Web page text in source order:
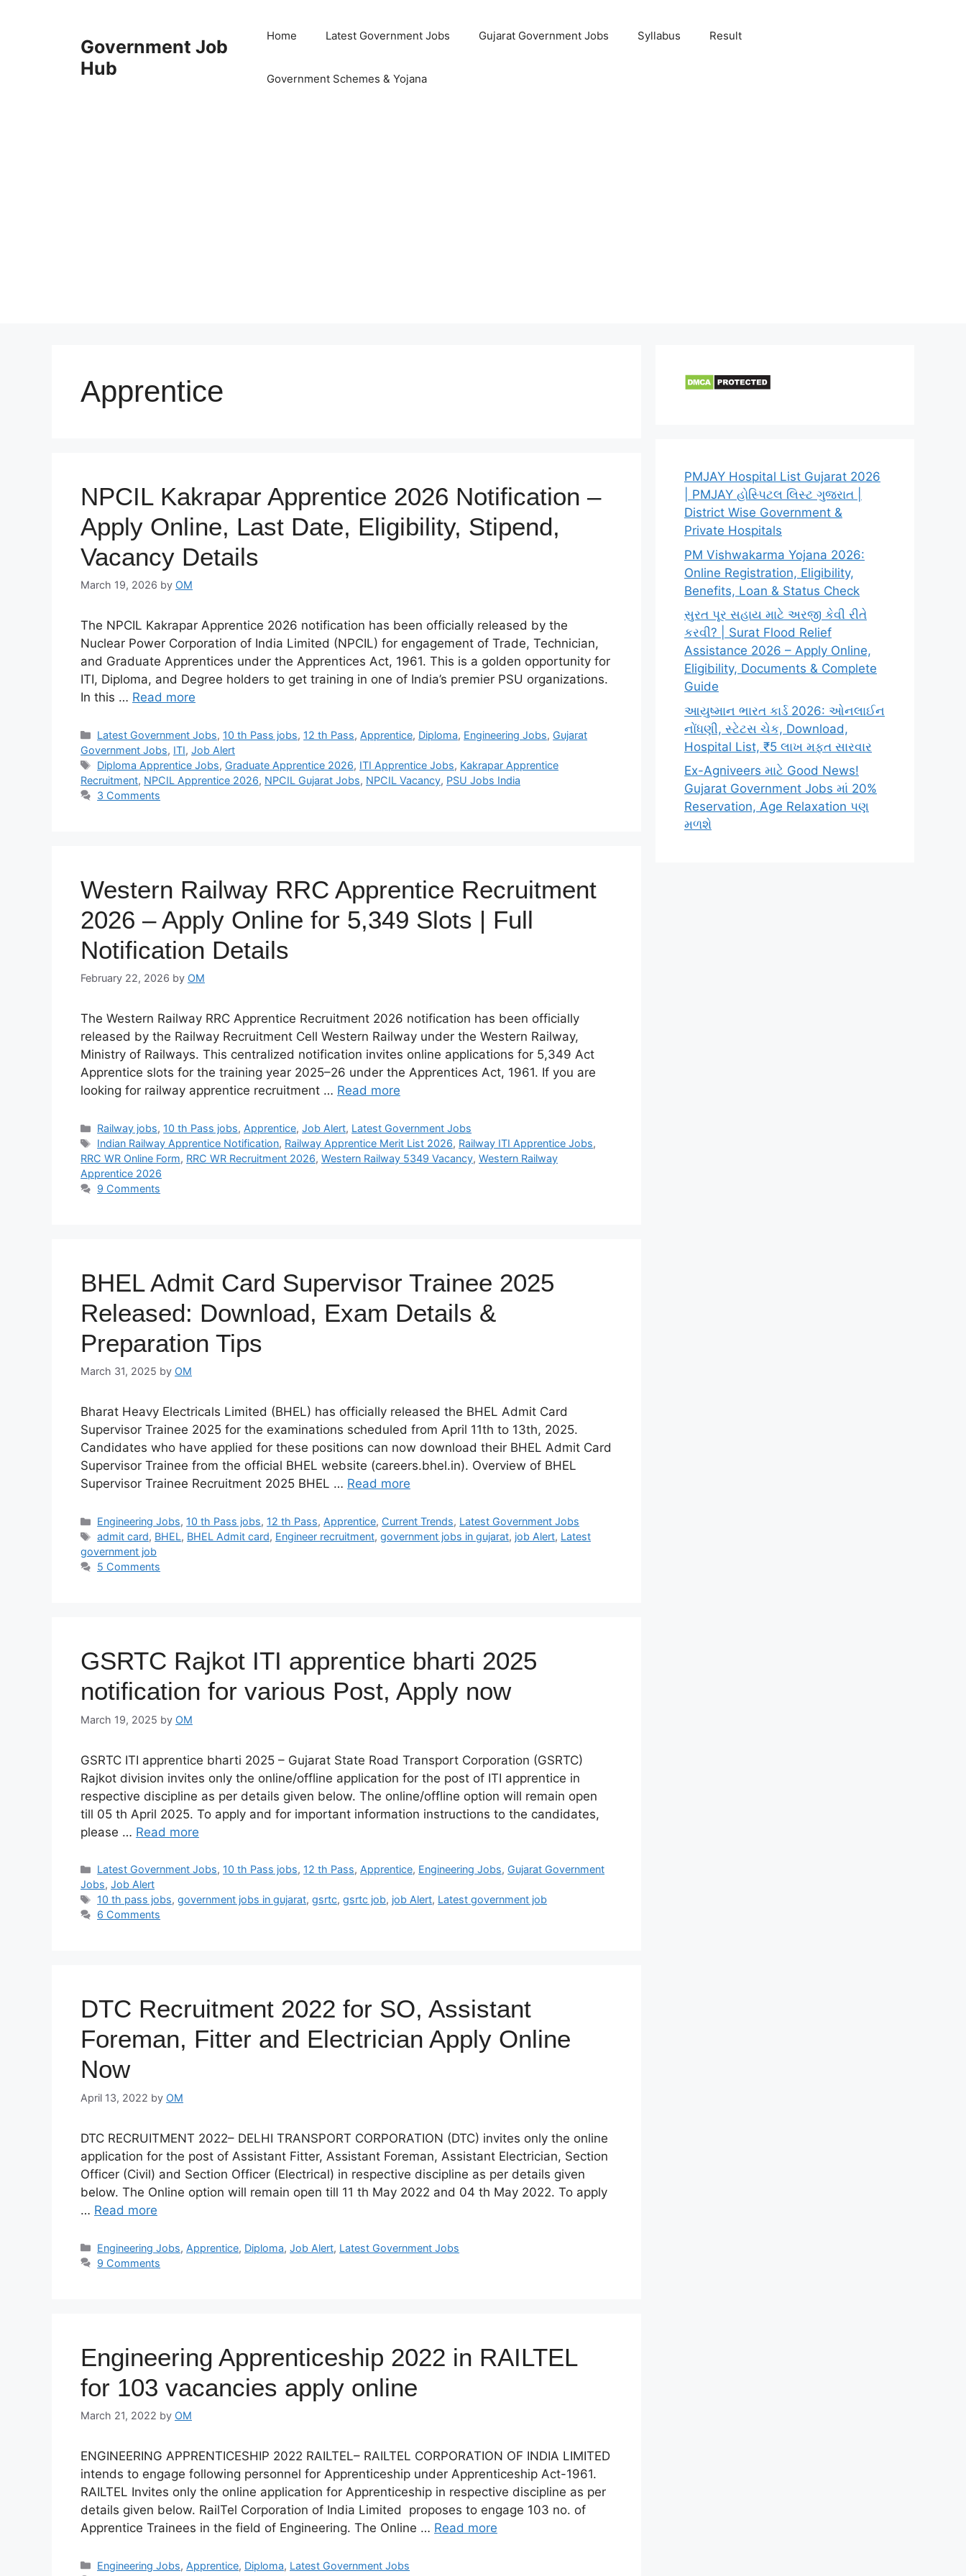
Government Job
Hub
Home Latest Government Jobs Gujarat Government Jobs Syllabus Result
Government Schemes & Yojana
Apprentice
NPCIL Kakrapar Apprentice 2026 Notification –
Apply Online, Last Date, Eligibility, Stipend,
Vacancy Details
March 19, 2026 by OM
The NPCIL Kakrapar Apprentice 2026 notification has been officially released by the
Nuclear Power Corporation of India Limited (NPCIL) for engagement of Trade, Technician,
and Graduate Apprentices under the Apprentices Act, 1961. This is a golden opportunity for
ITI, Diploma, and Degree holders to get training in one of India’s premier PSU organizations.
In this … Read more
Categories
Latest Government Jobs, 10 th Pass jobs, 12 th Pass, Apprentice, Diploma, Engineering Jobs, Gujarat
Government Jobs, ITI, Job Alert
Tags
Diploma Apprentice Jobs, Graduate Apprentice 2026, ITI Apprentice Jobs, Kakrapar Apprentice
Recruitment, NPCIL Apprentice 2026, NPCIL Gujarat Jobs, NPCIL Vacancy, PSU Jobs India
3 Comments
Western Railway RRC Apprentice Recruitment
2026 – Apply Online for 5,349 Slots | Full
Notification Details
February 22, 2026 by OM
The Western Railway RRC Apprentice Recruitment 2026 notification has been officially
released by the Railway Recruitment Cell Western Railway under the Western Railway,
Ministry of Railways. This centralized notification invites online applications for 5,349 Act
Apprentice slots for the training year 2025–26 under the Apprentices Act, 1961. If you are
looking for railway apprentice recruitment … Read more
Categories
Railway jobs, 10 th Pass jobs, Apprentice,Job Alert, Latest Government Jobs
Tags
Indian Railway Apprentice Notification, Railway Apprentice Merit List 2026, Railway ITI Apprentice Jobs,
RRC WR Online Form, RRC WR Recruitment 2026, Western Railway 5349 Vacancy, Western Railway
Apprentice 2026
9 Comments
BHEL Admit Card Supervisor Trainee 2025
Released: Download, Exam Details &
Preparation Tips
March 31, 2025 by OM
Bharat Heavy Electricals Limited (BHEL) has officially released the BHEL Admit Card
Supervisor Trainee 2025 for the examinations scheduled from April 11th to 13th, 2025.
Candidates who have applied for these positions can now download their BHEL Admit Card
Supervisor Trainee from the official BHEL website (careers.bhel.in). Overview of BHEL
Supervisor Trainee Recruitment 2025 BHEL … Read more
Categories
Engineering Jobs, 10 th Pass jobs, 12 th Pass, Apprentice, Current Trends, Latest Government Jobs
Tags
admit card, BHEL, BHEL Admit card, Engineer recruitment,government jobs in gujarat, job Alert, Latest
government job
5 Comments
GSRTC Rajkot ITI apprentice bharti 2025
notification for various Post, Apply now
March 19, 2025 by OM
GSRTC ITI apprentice bharti 2025 – Gujarat State Road Transport Corporation (GSRTC)
Rajkot division invites only the online/offline application for the post of ITI apprentice in
respective discipline as per details given below. The online/offline option will remain open
till 05 th April 2025. To apply and for important information instructions to the candidates,
please … Read more
Categories
Latest Government Jobs, 10 th Pass jobs, 12 th Pass,Apprentice, Engineering Jobs, Gujarat Government
Jobs, Job Alert
Tags
10 th pass jobs,government jobs in gujarat,gsrtc,gsrtc job, job Alert, Latest government job
6 Comments
DTC Recruitment 2022 for SO, Assistant
Foreman, Fitter and Electrician Apply Online
Now
April 13, 2022 by OM
DTC RECRUITMENT 2022– DELHI TRANSPORT CORPORATION (DTC) invites only the online
application for the post of Assistant Fitter, Assistant Foreman, Assistant Electrician, Section
Officer (Civil) and Section Officer (Electrical) in respective discipline as per details given
below. The Online option will remain open till 11 th May 2022 and 04 th May 2022. To apply
… Read more
Categories
Engineering Jobs, Apprentice, Diploma,Job Alert, Latest Government Jobs
9 Comments
Engineering Apprenticeship 2022 in RAILTEL
for 103 vacancies apply online
March 21, 2022 by OM
ENGINEERING APPRENTICESHIP 2022 RAILTEL– RAILTEL CORPORATION OF INDIA LIMITED
intends to engage following personnel for Apprenticeship under Apprenticeship Act-1961.
RAILTEL Invites only the online application for Apprenticeship in respective discipline as per
details given below. RailTel Corporation of India Limited proposes to engage 103 no. of
Apprentice Trainees in the field of Engineering. The Online … Read more
Categories
Engineering Jobs, Apprentice, Diploma, Latest Government Jobs
PMJAY Hospital List Gujarat 2026
| PMJAY હોસ્પિટલ લિસ્ટ ગુજરાત |
District Wise Government &
Private Hospitals
PM Vishwakarma Yojana 2026:
Online Registration, Eligibility,
Benefits, Loan & Status Check
સુરત પૂર સહાય માટે અરજી કેવી રીતે
કરવી? | Surat Flood Relief
Assistance 2026 – Apply Online,
Eligibility, Documents & Complete
Guide
આયુષ્માન ભારત કાર્ડ 2026: ઓનલાઈન
નોંધણી, સ્ટેટસ ચેક, Download,
Hospital List, ₹5 લાખ મફત સારવાર
Ex-Agniveers માટે Good News!
Gujarat Government Jobs માં 20%
Reservation, Age Relaxation પણ
મળશે